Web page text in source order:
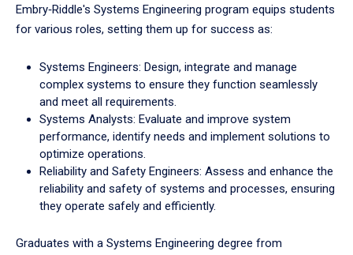
Embry‑Riddle's Systems Engineering program equips students
for various roles, setting them up for success as:
Systems Engineers: Design, integrate and manage
complex systems to ensure they function seamlessly
and meet all requirements.
Systems Analysts: Evaluate and improve system
performance, identify needs and implement solutions to
optimize operations.
Reliability and Safety Engineers: Assess and enhance the
reliability and safety of systems and processes, ensuring
they operate safely and efficiently.
Graduates with a Systems Engineering degree from